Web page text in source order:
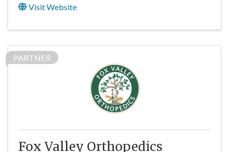
Visit Website
PARTNER
Fox Valley Orthopedics